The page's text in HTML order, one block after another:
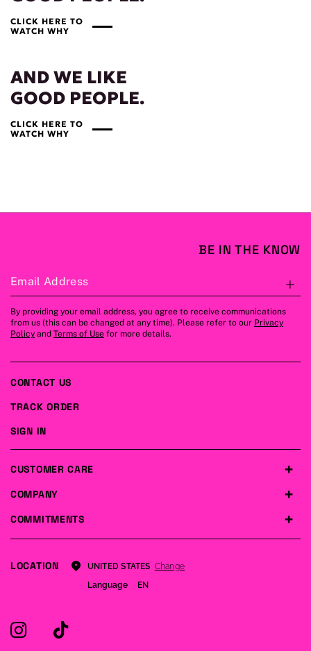
CLICK HERE TO
WATCH WHY
AND WE LIKE
GOOD PEOPLE.
CLICK HERE TO
WATCH WHY
BE IN THE KNOW
Email Address
By providing your email address, you agree to receive communications
from us (this can be changed at any time). Please refer to our Privacy
Policy and Terms of Use for more details.
COMPANY
COMMITMENTS
CUSTOMER CARE
CONTACT US
TRACK ORDER
SIGN IN
LOCATION UNITED STATES Change
Language
EN